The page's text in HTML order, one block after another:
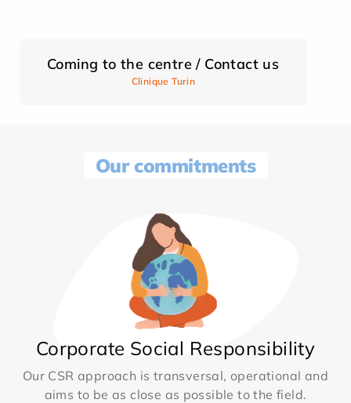
Coming to the centre / Contact us
Clinique Turin
Our commitments
Corporate Social Responsibility
Our CSR approach is transversal, operational and
aims to be as close as possible to the field.